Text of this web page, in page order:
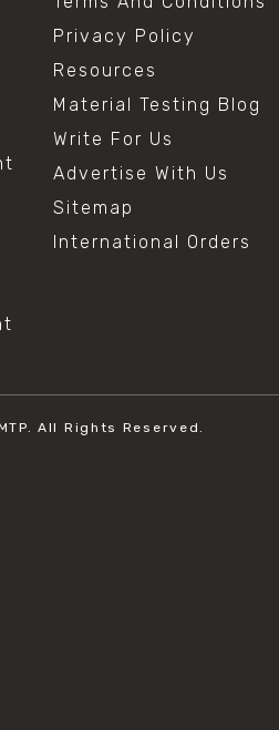
Privacy Policy
Resources
Material Testing Blog
Write For Us
Advertise With Us
Sitemap
International Orders
All Rights Reserved.